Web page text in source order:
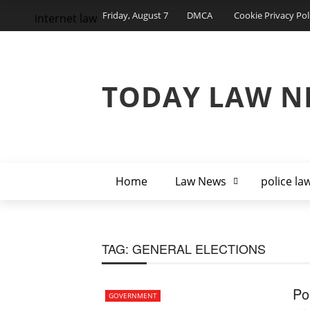
Friday, August 7 DMCA Cookie Privacy
TODAY LAW
Home Law News police
internet law
TAG: GENERAL ELECTIONS
GOVERNMENT